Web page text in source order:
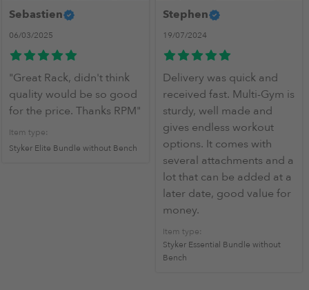
Sebastien
06/03/2025
"Great Rack, didn't think
quality would be so good
for the price. Thanks RPM"
Item type:
Styker Elite Bundle without Bench
Stephen
19/07/2024
Delivery was quick and
received fast. Multi-Gym is
sturdy, well made and
gives endless workout
options. It comes with
several attachments and a
lot that can be added at a
later date, good value for
money.
Item type:
Styker Essential Bundle without
Bench